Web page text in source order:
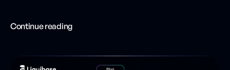
Continue reading